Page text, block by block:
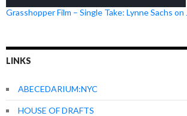
Grasshopper Film – Single Take: Lynne Sachs
LINKS
ABECEDARIUM:NYC
HOUSE OF DRAFTS